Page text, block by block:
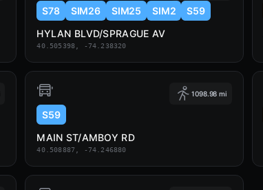
S78 SIM26 SIM25 SIM2
S59
HYLAN BLVD/SPRAGUE AV
40.505398, -74.238320
1098.98 mi
S59
MAIN ST/AMBOY RD
40.508887, -74.246880